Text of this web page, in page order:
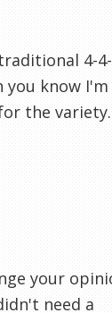
4-
you know I'm
the variety.
your
need a